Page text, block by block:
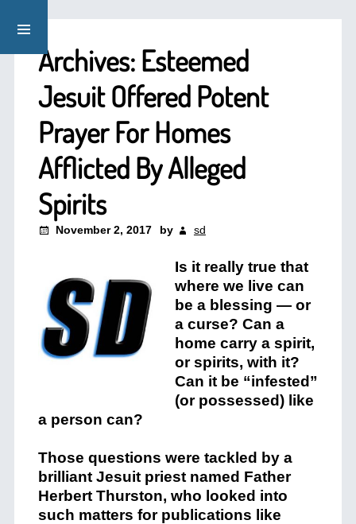
Archives: Esteemed
Jesuit Offered Potent
Prayer For Homes
Afflicted By Alleged
Spirits
November 2, 2017 by sd
Is it really true that
where we live can
be a blessing — or
a curse? Can a
home carry a spirit,
or spirits, with it?
Can it be “infested”
(or possessed) like
a person can?
Those questions were tackled by a
brilliant Jesuit priest named Father
Herbert Thurston, who looked into
such matters for publications like